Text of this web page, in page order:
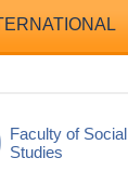
Faculty of Social
Studies